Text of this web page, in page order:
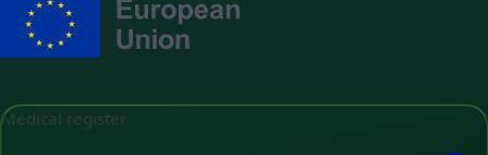
Medical register